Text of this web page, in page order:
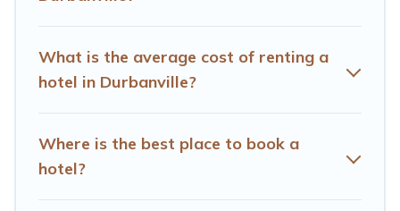
OYO, Marriott, Hyatt, Hilton, MGM Resorts, & more.
What is the average cost of renting a
hotel in Durbanville?
Where is the best place to book a
hotel?